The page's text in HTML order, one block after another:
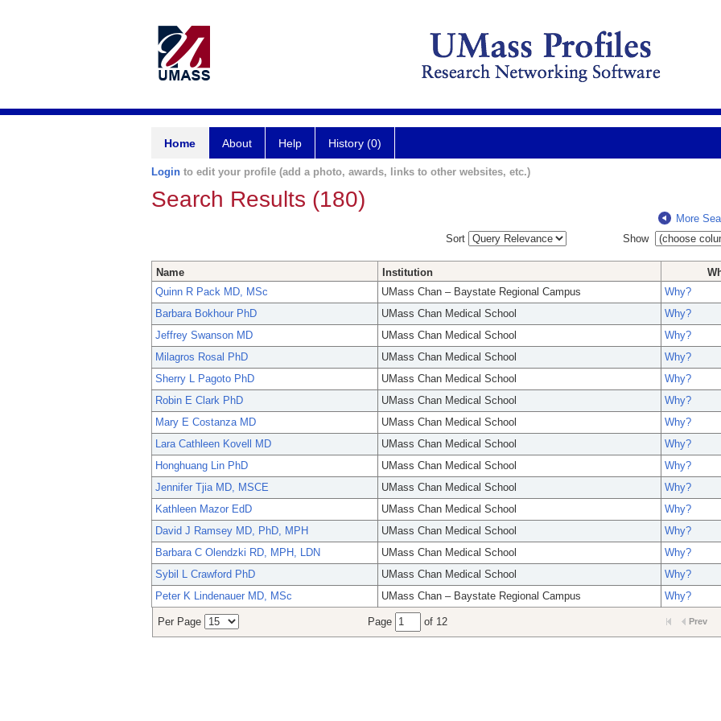
Home About Help History (0)
Login to edit your profile (add a photo, awards, links to other websites, etc.)
Search Results (180)
More
Sort
Show
Name Institution
Quinn R Pack MD, MSc
UMass Chan – Baystate Regional Campus
Why?
Barbara Bokhour PhD
UMass Chan Medical School
Why?
Jeffrey Swanson MD
UMass Chan Medical School
Why?
Milagros Rosal PhD
UMass Chan Medical School
Why?
Sherry L Pagoto PhD
UMass Chan Medical School
Why?
Robin E Clark PhD
UMass Chan Medical School
Why?
Mary E Costanza MD
UMass Chan Medical School
Why?
Lara Cathleen Kovell MD
UMass Chan Medical School
Why?
Honghuang Lin PhD
UMass Chan Medical School
Why?
Jennifer Tjia MD, MSCE
UMass Chan Medical School
Why?
Kathleen Mazor EdD
UMass Chan Medical School
Why?
David J Ramsey MD, PhD, MPH
UMass Chan Medical School
Why?
Barbara C Olendzki RD, MPH, LDN
UMass Chan Medical School
Why?
Sybil L Crawford PhD
UMass Chan Medical School
Why?
Peter K Lindenauer MD, MSc
UMass Chan – Baystate Regional Campus Why?
Per Page Page of 12 Prev